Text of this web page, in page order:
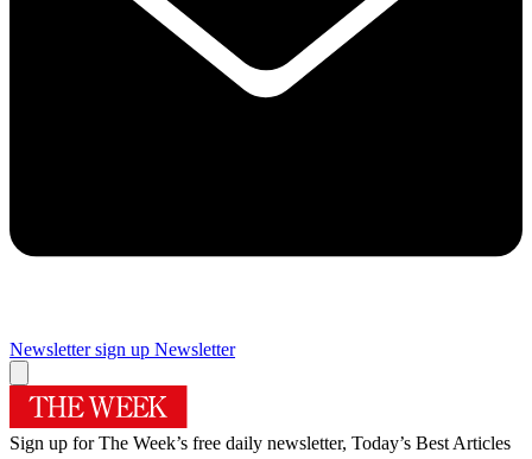
Newsletter sign up Newsletter
Sign up for The Week’s free daily newsletter, Today’s Best Articles